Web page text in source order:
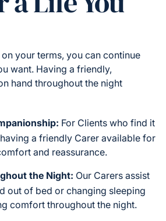
your terms, you can continue
want. Having a friendly,
hand throughout the night
For Clients who find it
a friendly Carer available for
and reassurance.
the Night: Our Carers assist
out of bed or changing sleeping
comfort throughout the night.